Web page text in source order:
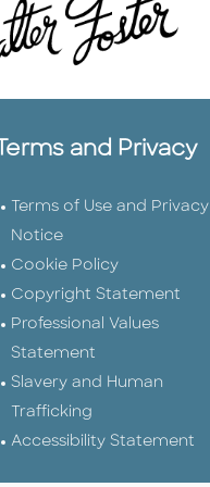
Terms and Privacy
Terms of Use and Privacy
Notice
Cookie Policy
Copyright Statement
Professional Values
Statement
Slavery and Human
Trafficking
Accessibility Statement